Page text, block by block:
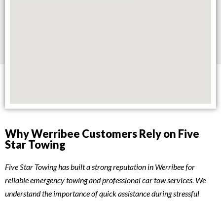
Why Werribee Customers Rely on Five
Star Towing
Five Star Towing has built a strong reputation in Werribee for
reliable emergency towing and professional car tow services. We
understand the importance of quick assistance during stressful